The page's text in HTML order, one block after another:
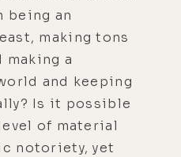
being an
making tons
a
and keeping
Is it possible
of material
notoriety, yet